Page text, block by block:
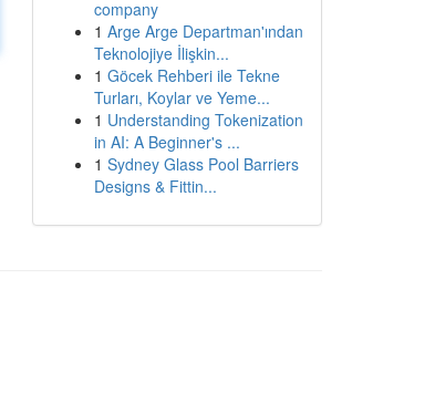
company
1 Arge Arge Departman'ından
Teknolojiye İlişkin...
1 Göcek Rehberi ile Tekne
Turları, Koylar ve Yeme...
1 Understanding Tokenization
in AI: A Beginner's ...
1 Sydney Glass Pool Barriers
Designs & Fittin...